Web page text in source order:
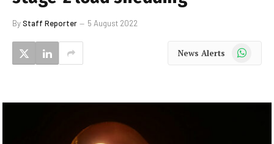
ByStaff Reporter 5 August 2022
News Alerts WhatsApp